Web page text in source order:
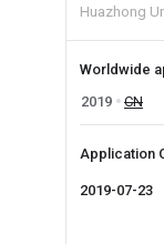
Huazhong
Worldwide
2019
CN
Application
2019-07-23